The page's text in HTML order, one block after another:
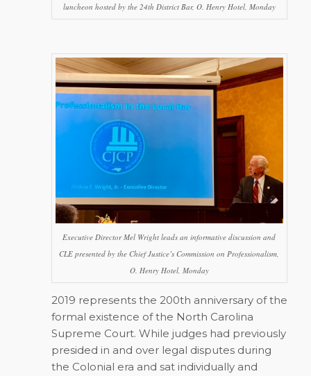
luncheon hosted by the 24th District Bar, O. Henry Hotel, Monday
Executive Director Mel Wright leads an informative discussion and
CLE presented by the Chief Justice’s Commission on Professionalism,
O. Henry Hotel, Monday
2019 represents the 200th anniversary of the
formal existence of the North Carolina
Supreme Court. While judges had previously
presided in and over legal disputes during
the Colonial era and sat individually and